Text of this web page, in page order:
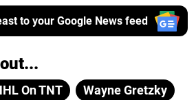
to your Google News feed
On TNT Wayne Gretzky